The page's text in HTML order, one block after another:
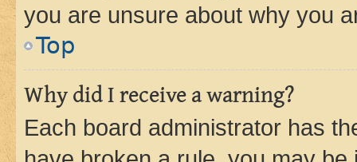
you are unsure about why you
Top
Why did I receive a warning?
Each board administrator has